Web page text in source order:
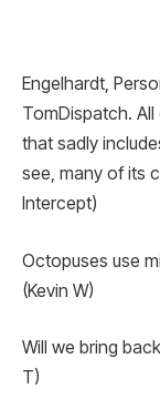
Engelhardt,
TomDispatch.
that sadly
see, many of its
Intercept)
Octopuses use
(Kevin W)
Will we bring
T)